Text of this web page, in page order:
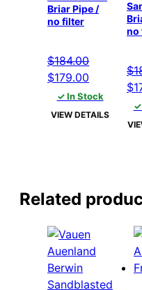
Briar Pipe /
no filter
$184.00
Original
price
was:
$179.00 Current
price
is:
$179.00.
✓ In Stock
VIEW DETAILS
no
$
$
✓
Related